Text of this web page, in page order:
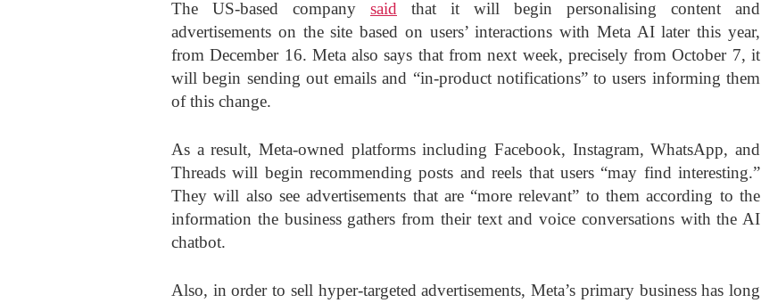
The US-based company said that it will begin personalising content and
advertisements on the site based on users’ interactions with Meta AI later this year,
from December 16. Meta also says that from next week, precisely from October 7, it
will begin sending out emails and “in-product notifications” to users informing them
of this change.
As a result, Meta-owned platforms including Facebook, Instagram, WhatsApp, and
Threads will begin recommending posts and reels that users “may find interesting.”
They will also see advertisements that are “more relevant” to them according to the
information the business gathers from their text and voice conversations with the AI
chatbot.
Also, in order to sell hyper-targeted advertisements, Meta’s primary business has long